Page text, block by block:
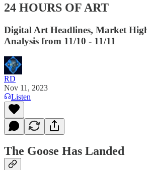
24 HOURS OF ART
Digital Art Headlines, Market
Analysis from 11/10 - 11/11
RD
Nov 11, 2023
Listen
The Goose Has Landed